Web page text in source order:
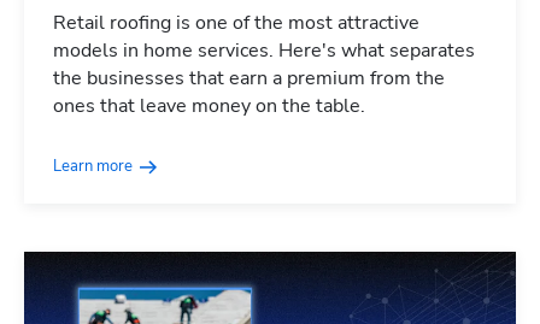
Retail roofing is one of the most attractive
models in home services. Here's what separates
the businesses that earn a premium from the
ones that leave money on the table.
Learn more